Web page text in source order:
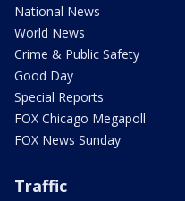
National News
World News
Crime & Public Safety
Good Day
Special Reports
FOX Chicago Megapoll
FOX News Sunday
Traffic